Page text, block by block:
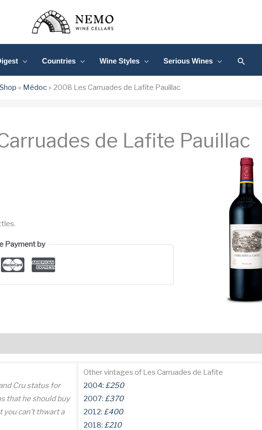
Countries Wine Styles Serious Wines Search
Shop » Médoc» 2008 Les Carruades de Lafite Pauillac
de Lafite Pauillac
Payment by
Cru status for
that he should buy
can’t thwart a
Other vintages of Les Carruades de Lafite
2004: £250
2007: £370
2012: £400
2018: £210